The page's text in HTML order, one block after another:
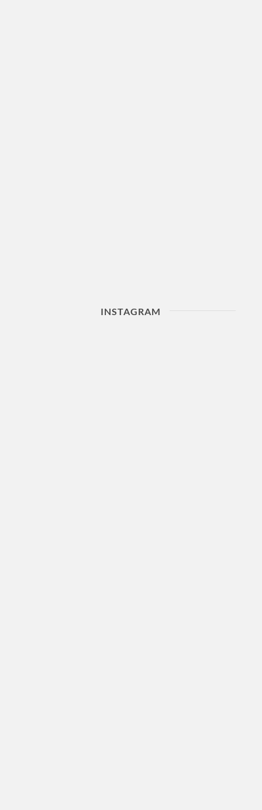
INSTAGRAM